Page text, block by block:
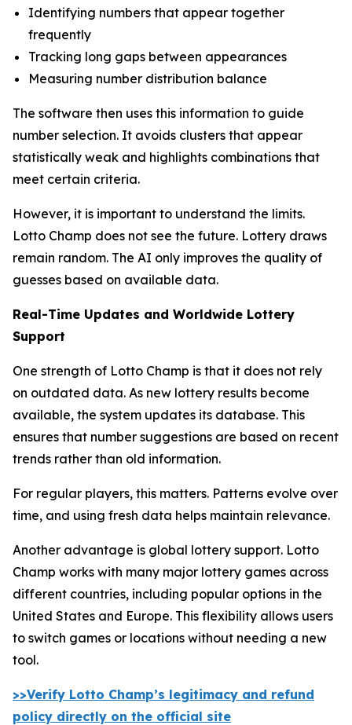
Identifying numbers that appear together
frequently
Tracking long gaps between appearances
Measuring number distribution balance
The software then uses this information to guide
number selection. It avoids clusters that appear
statistically weak and highlights combinations that
meet certain criteria.
However, it is important to understand the limits.
Lotto Champ does not see the future. Lottery draws
remain random. The AI only improves the quality of
guesses based on available data.
Real-Time Updates and Worldwide Lottery
Support
One strength of Lotto Champ is that it does not rely
on outdated data. As new lottery results become
available, the system updates its database. This
ensures that number suggestions are based on recent
trends rather than old information.
For regular players, this matters. Patterns evolve over
time, and using fresh data helps maintain relevance.
Another advantage is global lottery support. Lotto
Champ works with many major lottery games across
different countries, including popular options in the
United States and Europe. This flexibility allows users
to switch games or locations without needing a new
tool.
>>Verify Lotto Champ’s legitimacy and refund
policy directly on the official site